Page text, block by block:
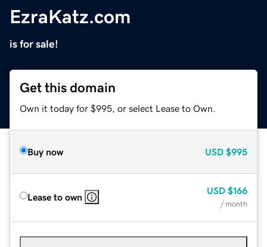
EzraKatz.com
is for sale!
Get this domain
Own it today for $995, or select Lease to Own.
Buy now USD $995
Lease to own
USD $166
/ month